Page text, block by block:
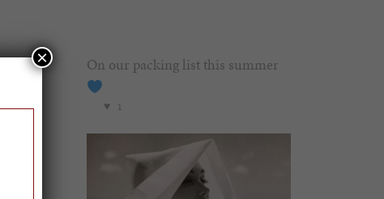
On our packing list this summer
1
×